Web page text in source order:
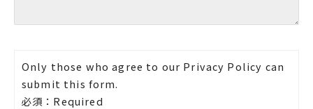
Only those who agree to our Privacy Policy can
submit this form.
必須：Required